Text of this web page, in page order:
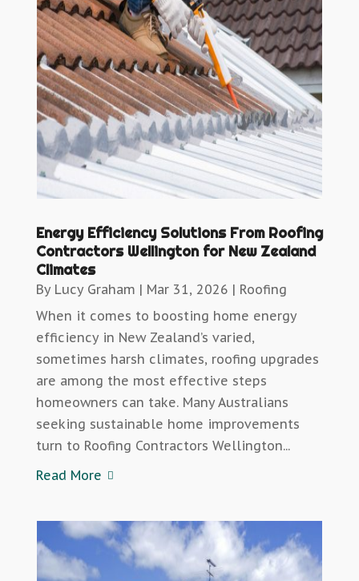
Energy Efficiency Solutions From Roofing
Contractors Wellington for New Zealand
Climates
By Lucy Graham | Mar 31, 2026 | Roofing
When it comes to boosting home energy
efficiency in New Zealand’s varied,
sometimes harsh climates, roofing upgrades
are among the most effective steps
homeowners can take. Many Australians
seeking sustainable home improvements
turn to Roofing Contractors Wellington...
Read More